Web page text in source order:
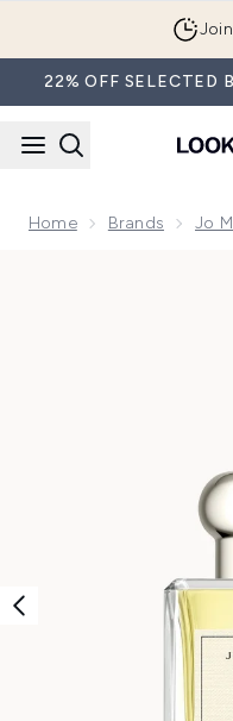
22% OFF SELECTED
Home Brands Jo